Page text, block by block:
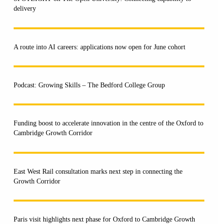
delivery
A route into AI careers: applications now open for June cohort
Podcast: Growing Skills – The Bedford College Group
Funding boost to accelerate innovation in the centre of the Oxford to
Cambridge Growth Corridor
East West Rail consultation marks next step in connecting the
Growth Corridor
Paris visit highlights next phase for Oxford to Cambridge Growth